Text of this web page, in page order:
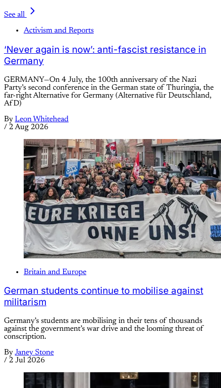
See all
Activism and Reports
‘Never again is now’: anti-fascist resistance in
Germany
GERMANY—On 4 July, the 100th anniversary of the Nazi
Party’s second conference in the German state of Thuringia, the
far-right Alternative for Germany (Alternative für Deutschland,
AfD)
By Leon Whitehead
/ 2 Aug 2026
Britain and Europe
German students continue to mobilise against
militarism
Germany’s students are mobilising in their tens of thousands
against the government’s war drive and the looming threat of
conscription.
By Janey Stone
/ 2 Jul 2026